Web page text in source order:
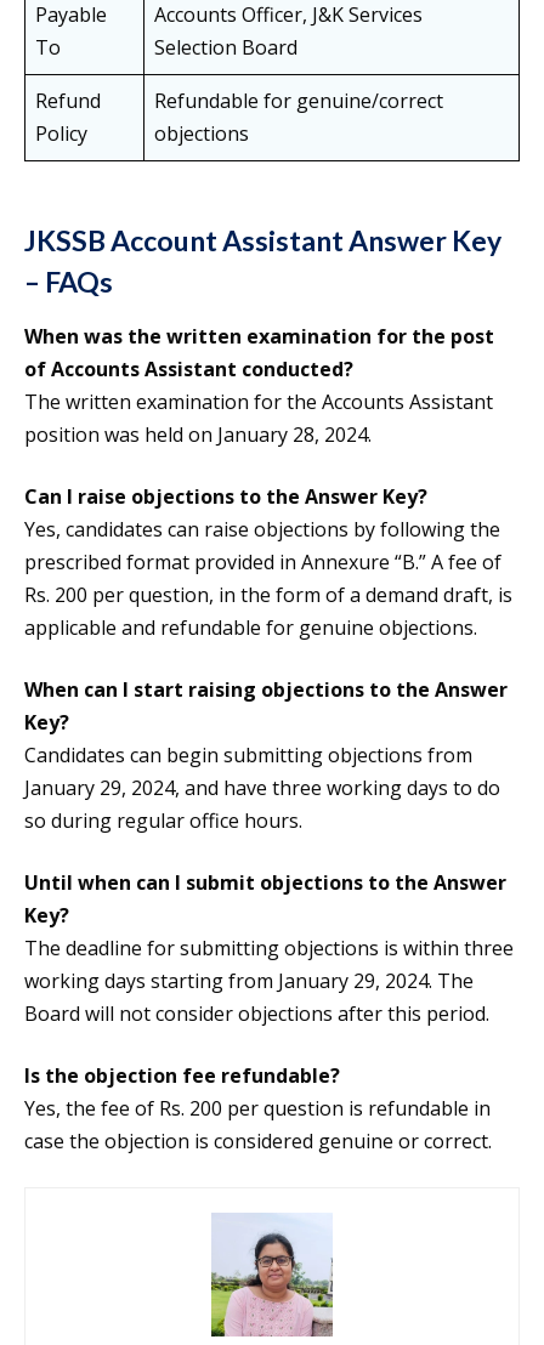
Payable
To
Accounts Officer, J&K Services
Selection Board
Refund
Policy
Refundable for genuine/correct
objections
JKSSB Account Assistant Answer Key
– FAQs
When was the written examination for the post
of Accounts Assistant conducted?
The written examination for the Accounts Assistant
position was held on January 28, 2024.
Can I raise objections to the Answer Key?
Yes, candidates can raise objections by following the
prescribed format provided in Annexure “B.” A fee of
Rs. 200 per question, in the form of a demand draft, is
applicable and refundable for genuine objections.
When can I start raising objections to the Answer
Key?
Candidates can begin submitting objections from
January 29, 2024, and have three working days to do
so during regular office hours.
Until when can I submit objections to the Answer
Key?
The deadline for submitting objections is within three
working days starting from January 29, 2024. The
Board will not consider objections after this period.
Is the objection fee refundable?
Yes, the fee of Rs. 200 per question is refundable in
case the objection is considered genuine or correct.